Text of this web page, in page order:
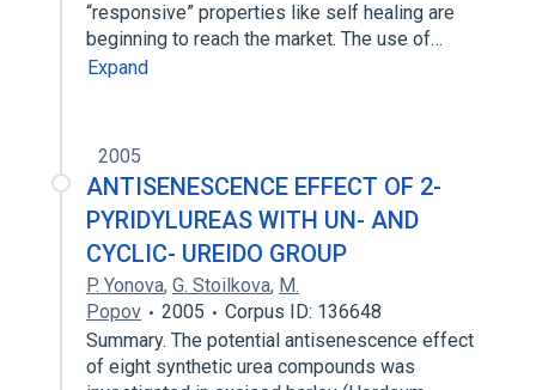
“responsive” properties like self healing are
beginning to reach the market. The use of…
Expand
2005
ANTISENESCENCE EFFECT OF 2-
PYRIDYLUREAS WITH UN- AND
CYCLIC- UREIDO GROUP
P. Yonova, G. Stoilkova, M.
Popov
2005
Corpus ID: 136648
Summary. The potential antisenescence effect
of eight synthetic urea compounds was